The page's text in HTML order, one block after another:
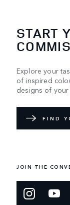
START
Explore your
of inspired
designs of your
FIND
JOIN THE